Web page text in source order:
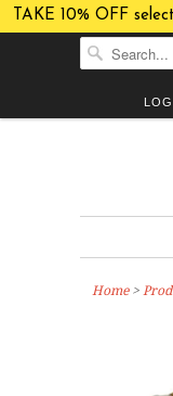
TAKE 10% OFF
Home>